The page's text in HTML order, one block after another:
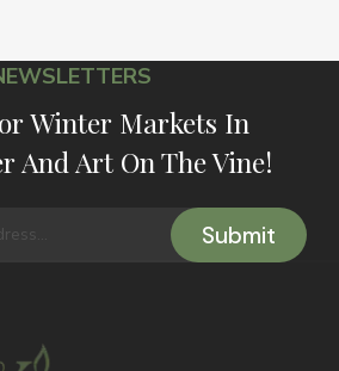
Winter Markets In
And Art On The Vine!